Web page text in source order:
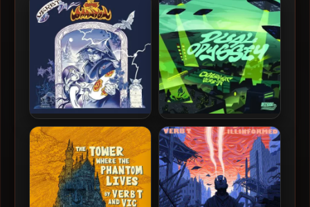
Verb T & Vic Grimes – 2025
– To Love A Phantom
Outstraight & Verb T –
2025 – Dual Odyssey